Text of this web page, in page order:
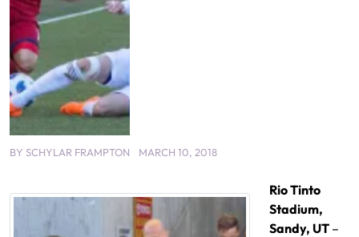
BY SCHYLAR FRAMPTON MARCH 10, 2018
Rio Tinto
Stadium,
Sandy, UT –